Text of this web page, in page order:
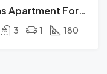
Bole, Furnished Two Bedrooms Apartment For Rent, Addis Ababa.
3 1 180